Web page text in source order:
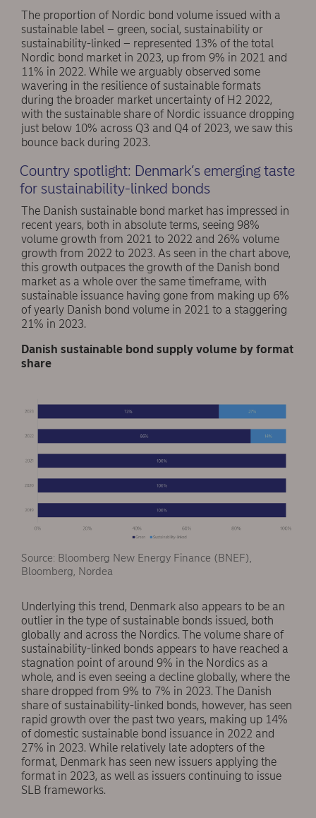
The proportion of Nordic bond volume issued with a
sustainable label – green, social, sustainability or
sustainability-linked – represented 13% of the total
Nordic bond market in 2023, up from 9% in 2021 and
11% in 2022. While we arguably observed some
wavering in the resilience of sustainable formats
during the broader market uncertainty of H2 2022,
with the sustainable share of Nordic issuance dropping
just below 10% across Q3 and Q4 of 2023, we saw this
bounce back during 2023.
Country spotlight: Denmark’s emerging taste
for sustainability-linked bonds
The Danish sustainable bond market has impressed in
recent years, both in absolute terms, seeing 98%
volume growth from 2021 to 2022 and 26% volume
growth from 2022 to 2023. As seen in the chart above,
this growth outpaces the growth of the Danish bond
market as a whole over the same timeframe, with
sustainable issuance having gone from making up 6%
of yearly Danish bond volume in 2021 to a staggering
21% in 2023.
Danish sustainable bond supply volume by format
share
Source: Bloomberg New Energy Finance (BNEF),
Bloomberg, Nordea
Underlying this trend, Denmark also appears to be an
outlier in the type of sustainable bonds issued, both
globally and across the Nordics. The volume share of
sustainability-linked bonds appears to have reached a
stagnation point of around 9% in the Nordics as a
whole, and is even seeing a decline globally, where the
share dropped from 9% to 7% in 2023. The Danish
share of sustainability-linked bonds, however, has seen
rapid growth over the past two years, making up 14%
of domestic sustainable bond issuance in 2022 and
27% in 2023. While relatively late adopters of the
format, Denmark has seen new issuers applying the
format in 2023, as well as issuers continuing to issue
SLB frameworks.